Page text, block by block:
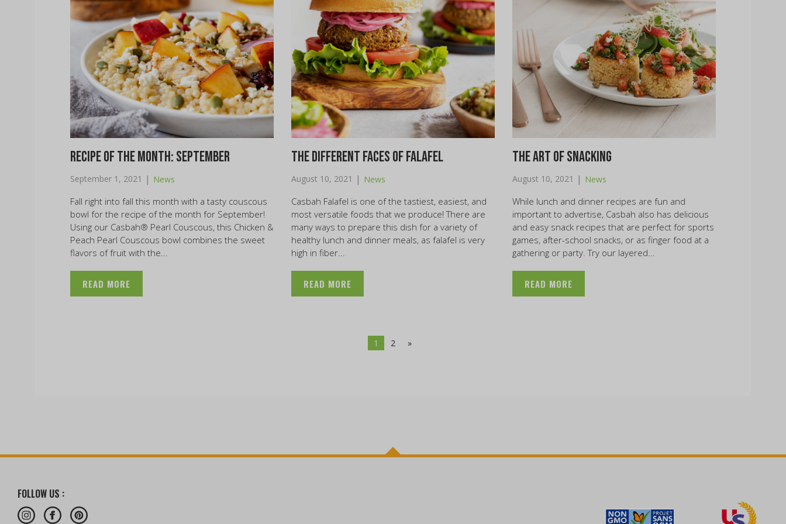
Recipe of the Month: September
September 1, 2021 | News
Fall right into fall this month with a tasty couscous
bowl for the recipe of the month for September!
Using our Casbah® Pearl Couscous, this Chicken &
Peach Pearl Couscous bowl combines the sweet
flavors of fruit with the...
READ MORE
The Different Faces of Falafel
August 10, 2021 | News
Casbah Falafel is one of the tastiest, easiest, and
most versatile foods that we produce! There are
many ways to prepare this dish for a variety of
healthy lunch and dinner meals, as falafel is very
high in fiber...
READ MORE
The Art of Snacking
August 10, 2021 | News
While lunch and dinner recipes are fun and
important to advertise, Casbah also has delicious
and easy snack recipes that are perfect for sports
games, after-school snacks, or as finger food at a
gathering or party. Try our layered...
READ MORE
1 2 »
FOLLOW US :